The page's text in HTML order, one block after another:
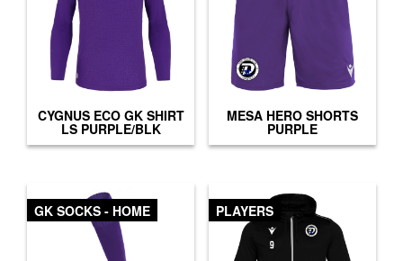
CYGNUS ECO GK SHIRT
LS PURPLE/BLK
MESA HERO SHORTS
PURPLE
GK SOCKS - HOME PLAYERS